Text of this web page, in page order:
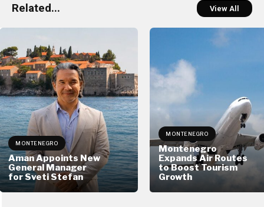
Related... View All
MONTENEGRO
Aman Appoints New
General Manager
for Sveti Stefan
MONTENEGRO
Montenegro
Expands Air Routes
to Boost Tourism
Growth